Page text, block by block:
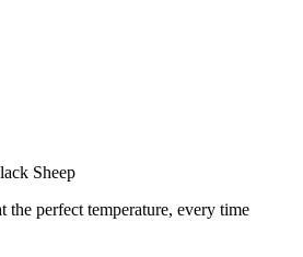
Sheep
the perfect temperature, every time